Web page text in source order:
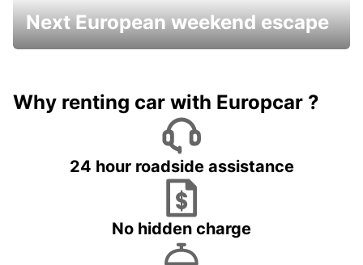
Next European weekend escape
Why renting car with Europcar ?
24 hour roadside assistance
No hidden charge